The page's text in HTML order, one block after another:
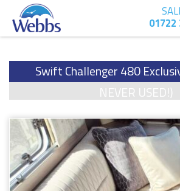
01722
Swift Challenger 480
NEVER USED!)